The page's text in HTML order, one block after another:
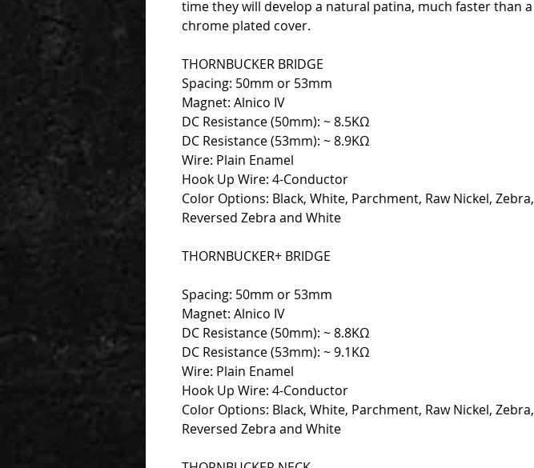
time they will develop a natural patina, much faster than a
chrome plated cover.
THORNBUCKER BRIDGE
Spacing: 50mm or 53mm
Magnet: Alnico IV
DC Resistance (50mm): ~ 8.5KΩ
DC Resistance (53mm): ~ 8.9KΩ
Wire: Plain Enamel
Hook Up Wire: 4-Conductor
Color Options: Black, White, Parchment, Raw Nickel, Zebra,
Reversed Zebra and White
THORNBUCKER+ BRIDGE
Spacing: 50mm or 53mm
Magnet: Alnico IV
DC Resistance (50mm): ~ 8.8KΩ
DC Resistance (53mm): ~ 9.1KΩ
Wire: Plain Enamel
Hook Up Wire: 4-Conductor
Color Options: Black, White, Parchment, Raw Nickel, Zebra,
Reversed Zebra and White